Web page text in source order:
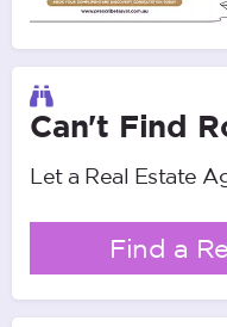
Can't Find
Let a Real Estate
Find a